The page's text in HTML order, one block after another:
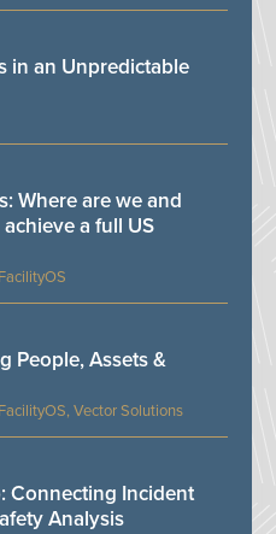
in an Unpredictable
Where are we and
a full US
Vector Solutions
People, Assets &
Connecting Incident
Analysis